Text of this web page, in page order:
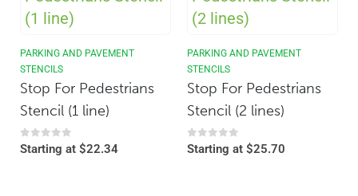
PARKING AND PAVEMENT
STENCILS
Stop For Pedestrians
Stencil (1 line)
0out of 5
Starting at $22.34
PARKING AND PAVEMENT
STENCILS
Stop For Pedestrians
Stencil (2 lines)
0out of 5
Starting at $25.70